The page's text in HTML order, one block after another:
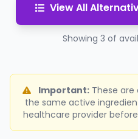
View All
Showing 3 of
Important: These
the same active
healthcare provider